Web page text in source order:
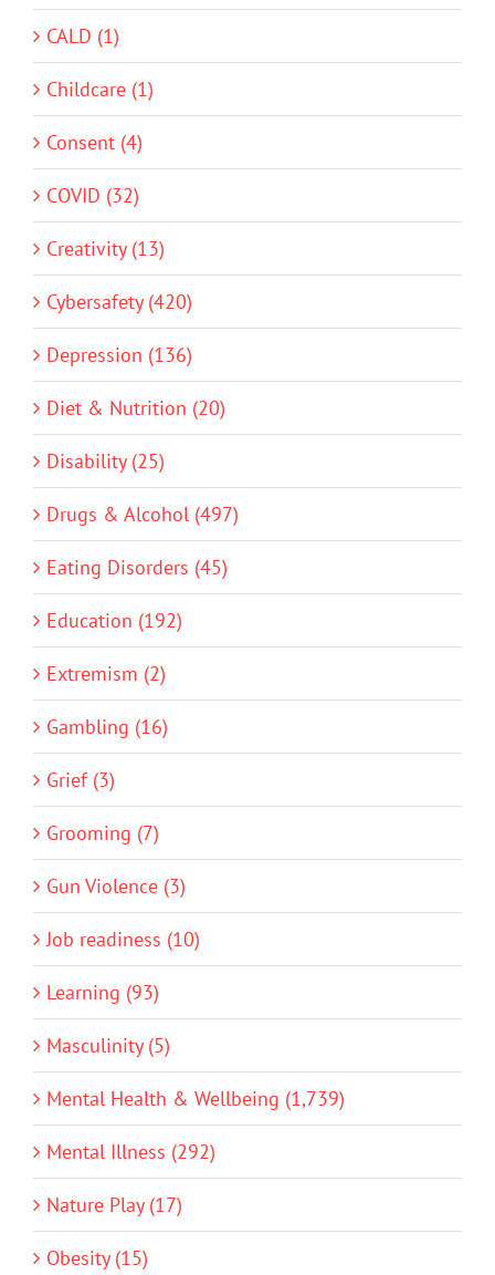
CALD (1)
Childcare (1)
Consent (4)
COVID (32)
Creativity (13)
Cybersafety (420)
Depression (136)
Diet & Nutrition (20)
Disability (25)
Drugs & Alcohol (497)
Eating Disorders (45)
Education (192)
Extremism (2)
Gambling (16)
Grief (3)
Grooming (7)
Gun Violence (3)
Job readiness (10)
Learning (93)
Masculinity (5)
Mental Health & Wellbeing (1,739)
Mental Illness (292)
Nature Play (17)
Obesity (15)